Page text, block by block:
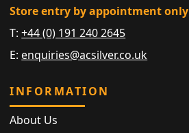
Store entry by appointment only
T:+44 (0) 191 240 2645
E: enquiries@acsilver.co.uk
INFORMATION
About Us